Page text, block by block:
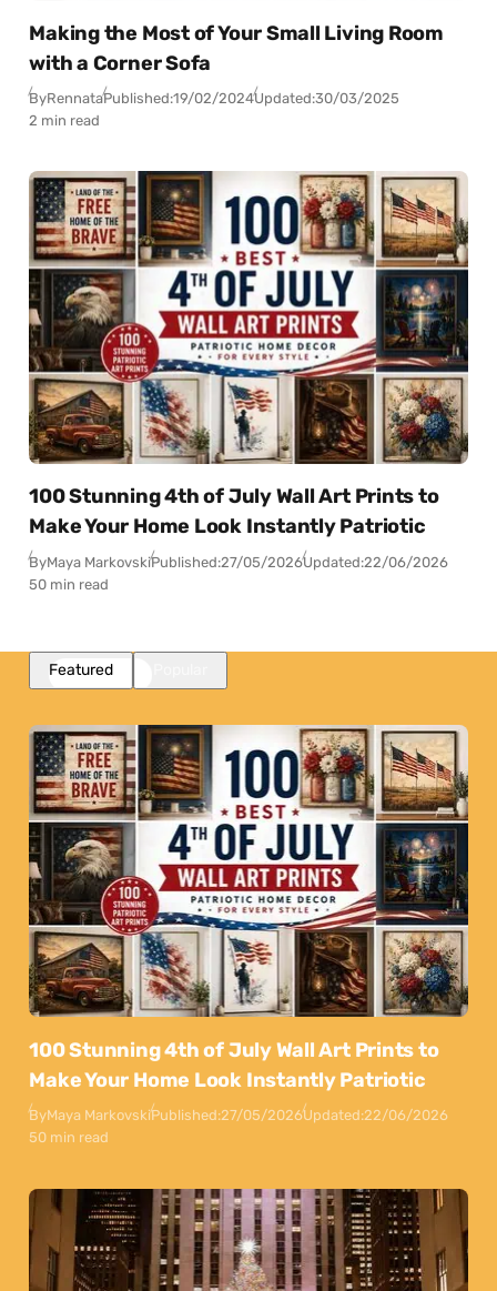
Making the Most of Your Small Living Room
with a Corner Sofa
ByRennataPublished:19/02/2024Updated:30/03/2025
2 min read
100 Stunning 4th of July Wall Art Prints to
Make Your Home Look Instantly Patriotic
ByMaya MarkovskiPublished:27/05/2026Updated:22/06/2026
50 min read
Featured
100 Stunning 4th of July Wall Art Prints to
Make Your Home Look Instantly Patriotic
ByMaya MarkovskiPublished:27/05/2026Updated:22/06/2026
50 min read